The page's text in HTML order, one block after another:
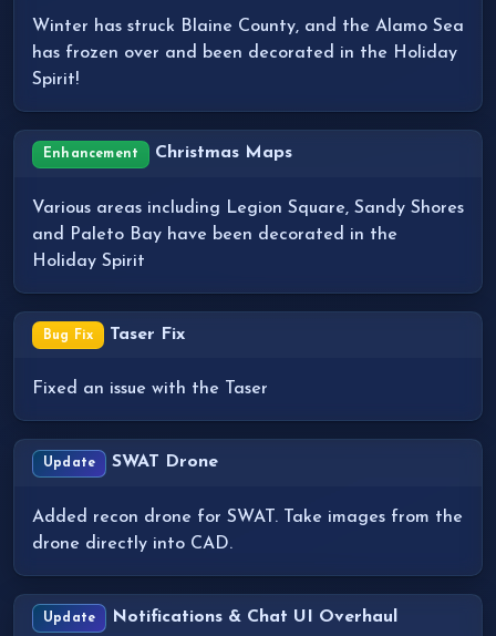
Winter has struck Blaine County, and the Alamo Sea
has frozen over and been decorated in the Holiday
Spirit!
Enhancement Christmas Maps
Various areas including Legion Square, Sandy Shores
and Paleto Bay have been decorated in the
Holiday Spirit
Bug Fix Taser Fix
Fixed an issue with the Taser
Update SWAT Drone
Added recon drone for SWAT. Take images from the
drone directly into CAD.
Update Notifications & Chat UI Overhaul